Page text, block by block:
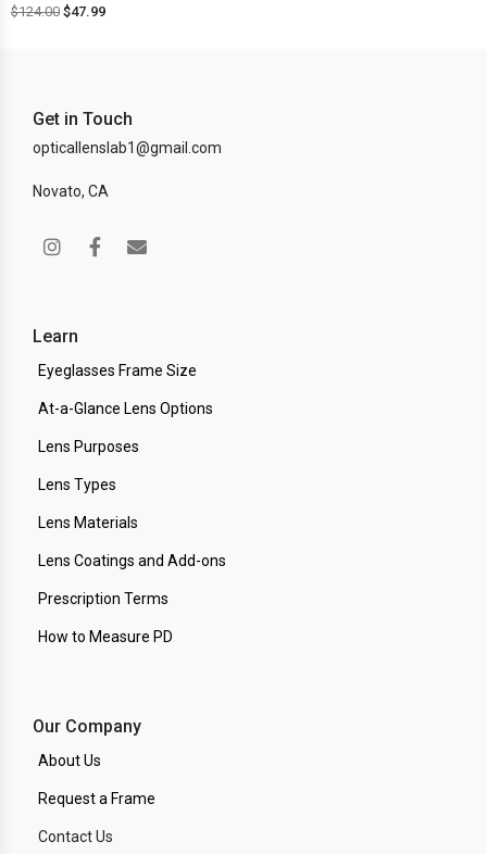
$124.00 $47.99
Get in Touch
opticallenslab1@gmail.com
Novato, CA
Learn
Eyeglasses Frame Size
At-a-Glance Lens Options
Lens Purposes
Lens Types
Lens Materials
Lens Coatings and Add-ons
Prescription Terms
How to Measure PD
Our Company
About Us
Request a Frame
Contact Us